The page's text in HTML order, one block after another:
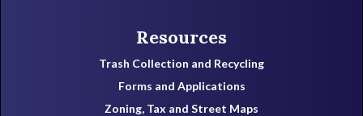
Resources
Trash Collection and Recycling
Forms and Applications
Zoning, Tax and Street Maps